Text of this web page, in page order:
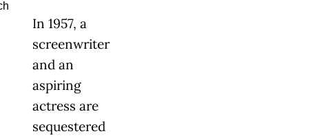
In 1957, a
screenwriter
and an
aspiring
actress are
sequestered